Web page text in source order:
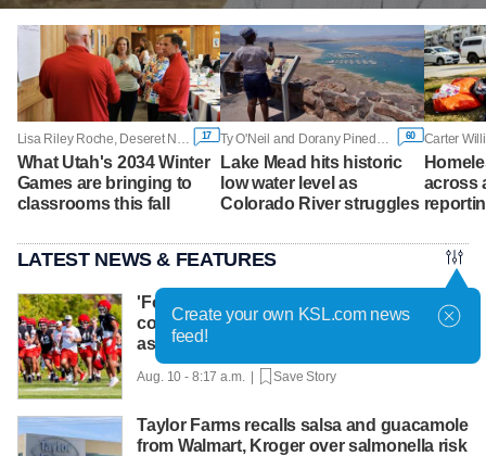
17
What Utah's 2034 Winter
Games are bringing to
classrooms this fall
60
Lake Mead hits historic
low water level as
Colorado River struggles
Carter
across
LATEST NEWS & FEATURES
'Football and cowboying:' How life as a
cowboy makes Colton Swan the right fit
as DC for Utah
Aug. 10 - 8:17 a.m. | Save Story
Taylor Farms recalls salsa and guacamole
from Walmart, Kroger over salmonella risk
Create your own KSL.com news
feed!